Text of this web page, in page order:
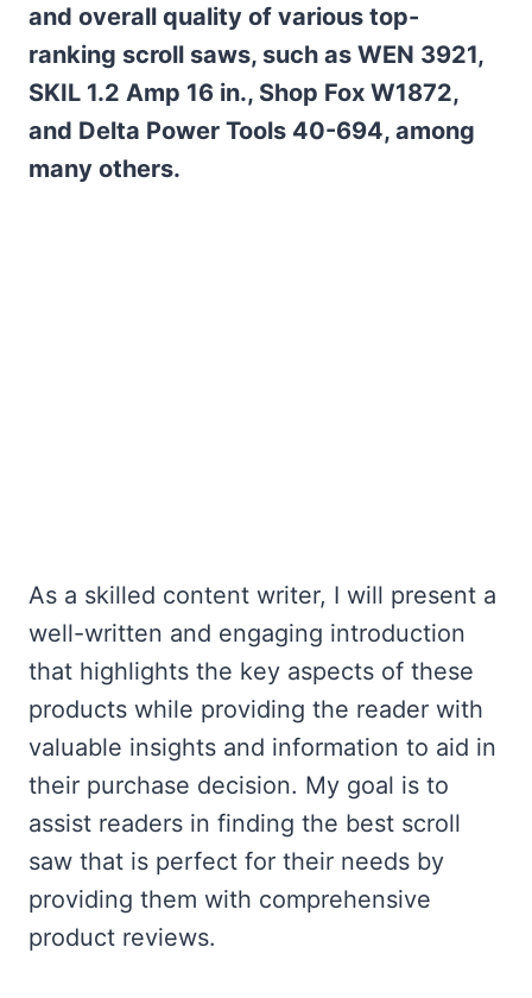
and overall quality of various top-
ranking scroll saws, such as WEN 3921,
SKIL 1.2 Amp 16 in., Shop Fox W1872,
and Delta Power Tools 40-694, among
many others.
As a skilled content writer, I will present a
well-written and engaging introduction
that highlights the key aspects of these
products while providing the reader with
valuable insights and information to aid in
their purchase decision. My goal is to
assist readers in finding the best scroll
saw that is perfect for their needs by
providing them with comprehensive
product reviews.